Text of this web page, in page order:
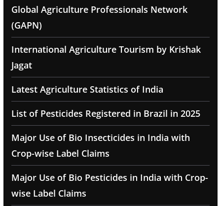
Global Agriculture Professionals Network
(GAPN)
International Agriculture Tourism by Krishak
Jagat
Latest Agriculture Statistics of India
List of Pesticides Registered in Brazil in 2025
Major Use of Bio Insecticides in India with
Crop-wise Label Claims
Major Use of Bio Pesticides in India with Crop-
wise Label Claims